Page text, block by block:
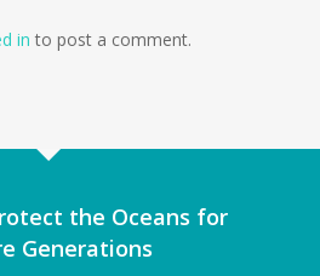
in to post a comment.
the Oceans for
Generations